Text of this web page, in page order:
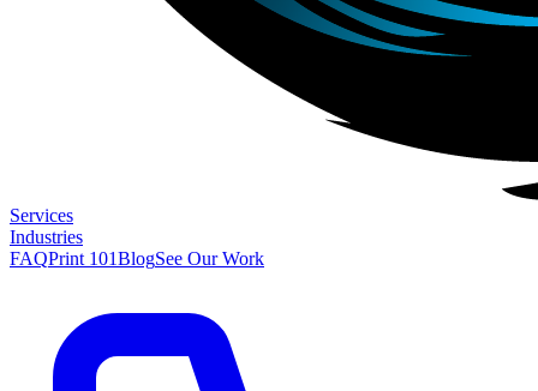
Services
Industries
FAQPrint 101BlogSee Our Work